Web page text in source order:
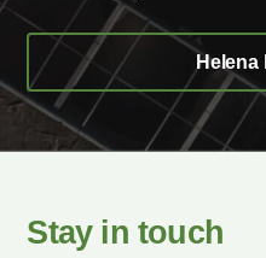
Stay in touch